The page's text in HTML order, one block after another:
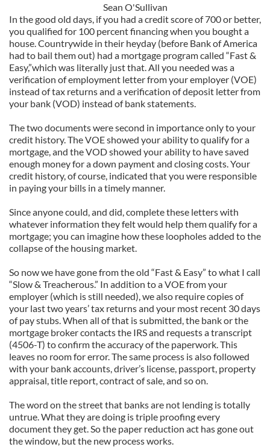
Sean O'Sullivan
In the good old days, if you had a credit score of 700 or better,
you qualified for 100 percent financing when you bought a
house. Countrywide in their heyday (before Bank of America
had to bail them out) had a mortgage program called “Fast &
Easy,”which was literally just that. All you needed was a
verification of employment letter from your employer (VOE)
instead of tax returns and a verification of deposit letter from
your bank (VOD) instead of bank statements.
The two documents were second in importance only to your
credit history. The VOE showed your ability to qualify for a
mortgage, and the VOD showed your ability to have saved
enough money for a down payment and closing costs. Your
credit history, of course, indicated that you were responsible
in paying your bills in a timely manner.
Since anyone could, and did, complete these letters with
whatever information they felt would help them qualify for a
mortgage; you can imagine how these loopholes added to the
collapse of the housing market.
So now we have gone from the old “Fast & Easy” to what I call
“Slow & Treacherous.” In addition to a VOE from your
employer (which is still needed), we also require copies of
your last two years’ tax returns and your most recent 30 days
of pay stubs. When all of that is submitted, the bank or the
mortgage broker contacts the IRS and requests a transcript
(4506-T) to confirm the accuracy of the paperwork. This
leaves no room for error. The same process is also followed
with your bank accounts, driver’s license, passport, property
appraisal, title report, contract of sale, and so on.
The word on the street that banks are not lending is totally
untrue. What they are doing is triple proofing every
document they get. So the paper reduction act has gone out
the window, but the new process works.